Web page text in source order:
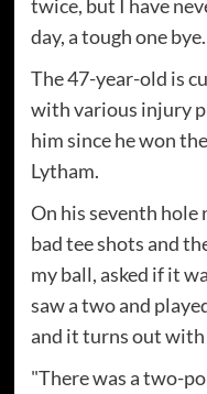
twice, but I have
day, a tough one
The 47-year-old is
with various injury
him since he won
Lytham.
On his seventh hole
bad tee shots and
my ball, asked if it
saw a two and
and it turns out
"There was a two-